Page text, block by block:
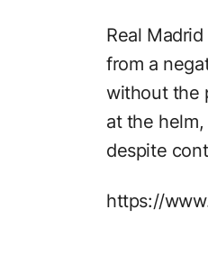
Real
from a
without the
at the
despite
https://